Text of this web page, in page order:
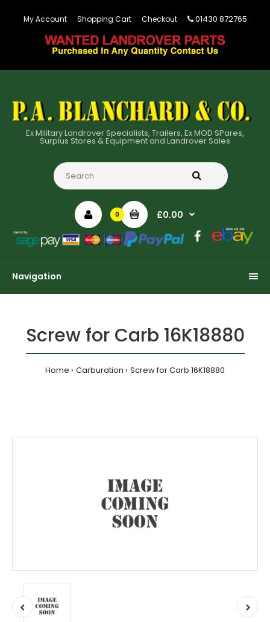
My Account Shopping Cart Checkout 01430 872765
Ex Military Landrover Specialists, Trailers, Ex MOD SPares,
Surplus Stores & Equipment and Landrover Sales
0 £0.00
Navigation
Screw for Carb 16K18880
Home Carburation Screw for Carb 16K18880